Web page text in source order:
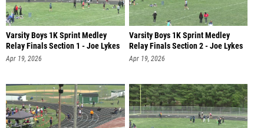
Varsity Boys 1K Sprint Medley
Relay Finals Section 1 - Joe Lykes
Apr 19, 2026
Varsity Boys 1K Sprint Medley
Relay Finals Section 2 - Joe Lykes
Apr 19, 2026